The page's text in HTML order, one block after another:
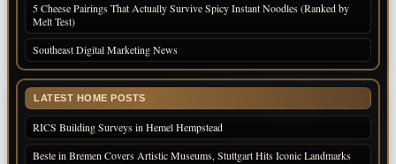
5 Cheese Pairings That Actually Survive Spicy Instant Noodles (Ranked by
Melt Test)
Southeast Digital Marketing News
LATEST HOME POSTS
RICS Building Surveys in Hemel Hempstead
Beste in Bremen Covers Artistic Museums, Stuttgart Hits Iconic Landmarks